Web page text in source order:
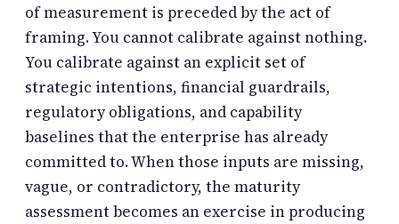
of measurement is preceded by the act of
framing. You cannot calibrate against nothing.
You calibrate against an explicit set of
strategic intentions, financial guardrails,
regulatory obligations, and capability
baselines that the enterprise has already
committed to. When those inputs are missing,
vague, or contradictory, the maturity
assessment becomes an exercise in producing